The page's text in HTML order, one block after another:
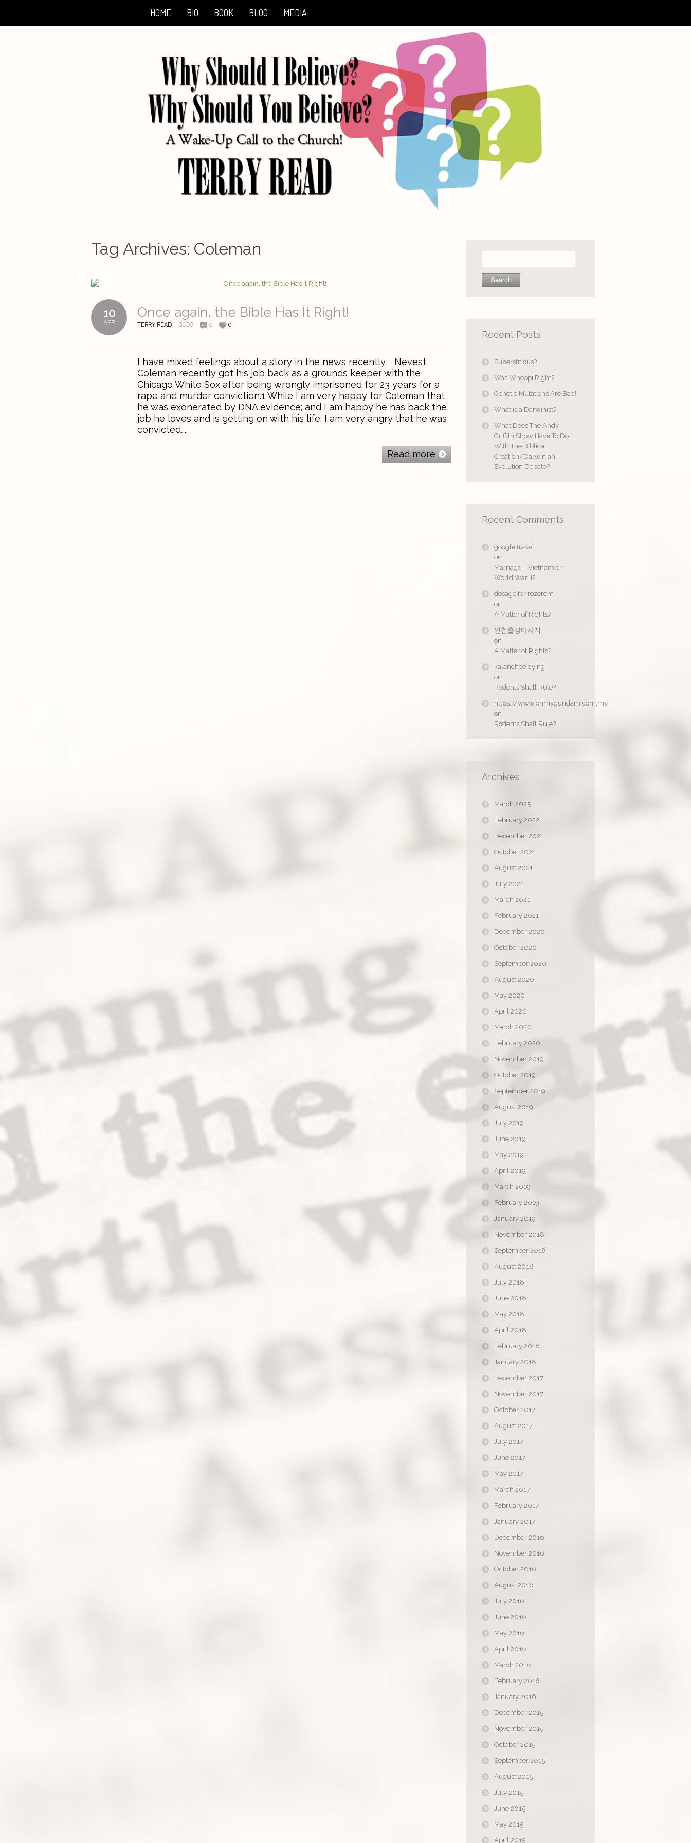
HOME BIO BOOK BLOG MEDIA
Tag Archives: Coleman
10
APR
Once again, the Bible Has It Right!
TERRY READ BLOG 0 0
I have mixed feelings about a story in the news recently. Nevest
Coleman recently got his job back as a grounds keeper with the
Chicago White Sox after being wrongly imprisoned for 23 years for a
rape and murder conviction.1 While I am very happy for Coleman that
he was exonerated by DNA evidence; and I am happy he has back the
job he loves and is getting on with his life; I am very angry that he was
convicted…..
Read more
Recent Posts
Superstitious?
Was Whoopi Right?
Genetic Mutations Are Bad!
What is a Darwinist?
What Does The Andy
Griffith Show Have To Do
With The Biblical
Creation/Darwinian
Evolution Debate?
Recent Comments
google travel
on
Marriage – Vietnam or
World War II?
dosage for rozerem
on
A Matter of Rights?
인천출장마사지
on
A Matter of Rights?
kalanchoe dying
on
Rodents Shall Rule?
https://www.ohmygundam.com.my
on
Rodents Shall Rule?
Archives
March 2025
February 2022
December 2021
October 2021
August 2021
July 2021
March 2021
February 2021
December 2020
October 2020
September 2020
August 2020
May 2020
April 2020
March 2020
February 2020
November 2019
October 2019
September 2019
August 2019
July 2019
June 2019
May 2019
April 2019
March 2019
February 2019
January 2019
November 2018
September 2018
August 2018
July 2018
June 2018
May 2018
April 2018
February 2018
January 2018
December 2017
November 2017
October 2017
August 2017
July 2017
June 2017
May 2017
March 2017
February 2017
January 2017
December 2016
November 2016
October 2016
August 2016
July 2016
June 2016
May 2016
April 2016
March 2016
February 2016
January 2016
December 2015
November 2015
October 2015
September 2015
August 2015
July 2015
June 2015
May 2015
April 2015